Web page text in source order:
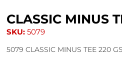
CLASSIC MINUS
SKU: 5079
5079 CLASSIC MINUS TEE 220